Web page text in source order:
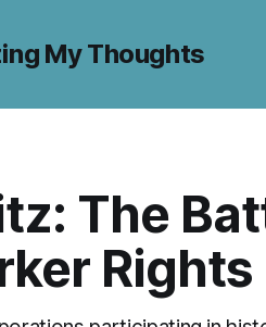
My Thoughts
The
Rights